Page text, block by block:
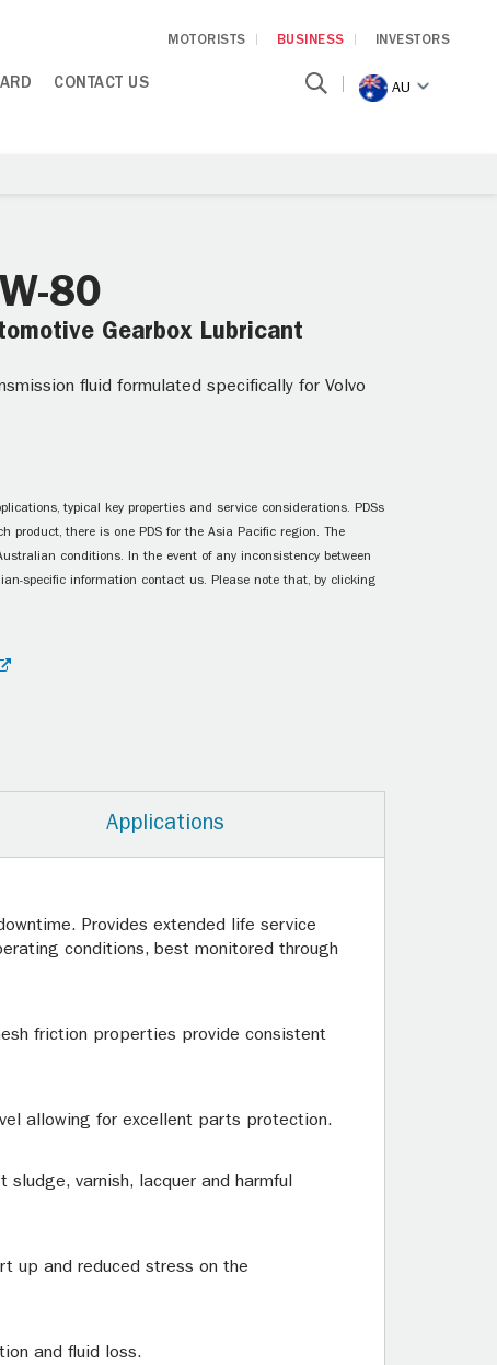
MOTORISTS BUSINESS INVESTORS
CONTACT US AU
80
Gearbox Lubricant
fluid formulated specifically for Volvo
typical key properties and service considerations. PDSs
product, there is one PDS for the Asia Pacific region. The
conditions. In the event of any inconsistency between
specific information contact us. Please note that, by clicking
Applications
Provides extended life service
conditions, best monitored through
friction properties provide consistent
allowing for excellent parts protection.
varnish, lacquer and harmful
up and reduced stress on the
and fluid loss.